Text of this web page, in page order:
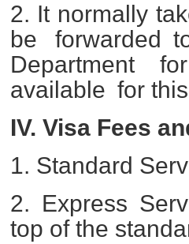
2. It normally
be forwarded
Department
available for
IV. Visa Fees
1. Standard
2. Express
top of the